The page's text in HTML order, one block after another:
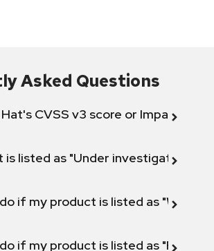
Asked Questions
Hat's CVSS v3 score or Impact
is listed as "Under investigation"
if my product is listed as "Will not
if my product is listed as "Fix